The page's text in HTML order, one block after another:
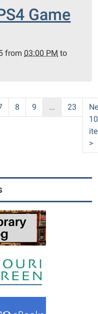
Game
from 03:00 PM to
8 9 ... 23
10
>